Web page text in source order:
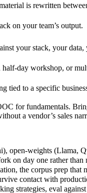
is rewritten
on your team’s output.
your stack, your data,
day workshop, or
tied to a specific
for fundamentals.
a vendor’s sales
open-weights (Llama,
on day one rather than
the corpus prep that
contact with
strategies, eval